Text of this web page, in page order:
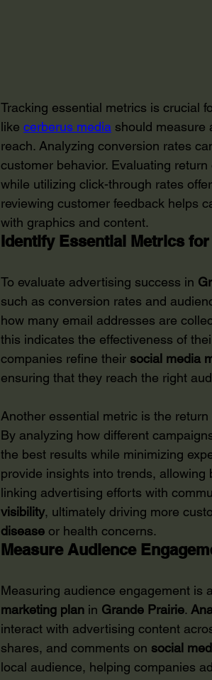
Tracking essential metrics is crucial
like cerberus media should measure
reach. Analyzing conversion rates
customer behavior. Evaluating
while utilizing click-through rates
reviewing customer feedback helps
with graphics and content.
Identify Essential Metrics
To evaluate advertising success in
such as conversion rates and
how many email addresses are
this indicates the effectiveness of
companies refine their social media
ensuring that they reach the right
Another essential metric is the
By analyzing how different
the best results while minimizing
provide insights into trends,
linking advertising efforts with
visibility, ultimately driving more
disease or health concerns.
Measure Audience
Measuring audience engagement is
marketing plan in Grande Prairie.
interact with advertising content
shares, and comments on social
local audience, helping companies